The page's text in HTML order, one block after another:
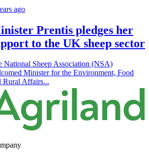
ago
Prentis pledges her
to the UK sheep sector
National Sheep Association (NSA)
Minister for the Environment, Food
Rural Affairs...